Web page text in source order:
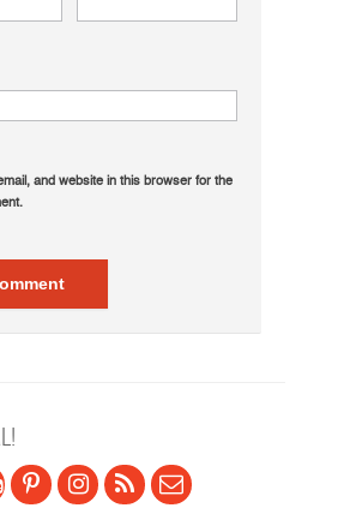
and website in this browser for the